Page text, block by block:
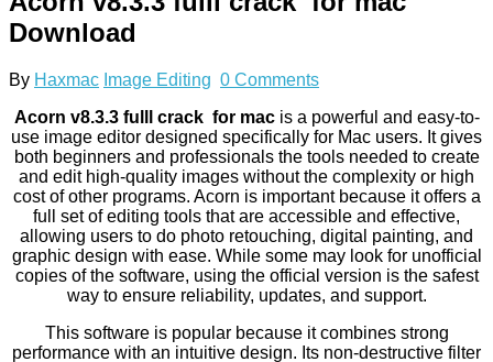
Download
By Haxmac Image Editing 0 Comments
Acorn v8.3.3 fulll crack for macis a powerful and easy-to-
use image editor designed specifically for Mac users. It gives
both beginners and professionals the tools needed to create
and edit high-quality images without the complexity or high
cost of other programs. Acorn is important because it offers a
full set of editing tools that are accessible and effective,
allowing users to do photo retouching, digital painting, and
graphic design with ease. While some may look for unofficial
copies of the software, using the official version is the safest
way to ensure reliability, updates, and support.
This software is popular because it combines strong
performance with an intuitive design. Its non-destructive filter